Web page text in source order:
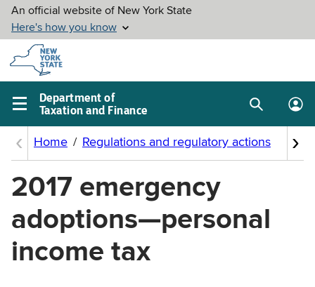
Skip to
main
content
Department of
Taxation and Finance
Main
menu
SearchLog
2017 emergency
adoptions—personal
income tax